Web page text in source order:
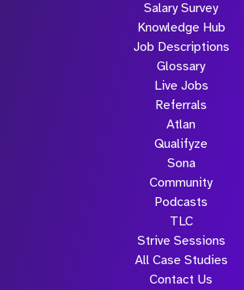
Salary Survey
Knowledge Hub
Job Descriptions
Glossary
Live Jobs
Referrals
Atlan
Qualifyze
Sona
Community
Podcasts
TLC
Strive Sessions
All Case Studies
Contact Us